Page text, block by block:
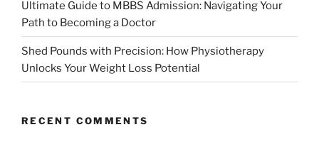
Ultimate Guide to MBBS Admission: Navigating Your
Path to Becoming a Doctor
Shed Pounds with Precision: How Physiotherapy
Unlocks Your Weight Loss Potential
RECENT COMMENTS